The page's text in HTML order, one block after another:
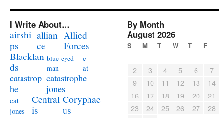
I Write About…
airshi
ps
allian
ce
Allied
Forces
Blacklan
ds
blue-eyed
man
c
at
catastrop
he
catastrophe
jones
cat
jones
Central
is
Coryphae
us
By Month
August 2026
S M T W T F
2 3 4 5 6
7
9
10 11 12 13
14
16
17 18 19 20
21
23
24 25 26 27
28